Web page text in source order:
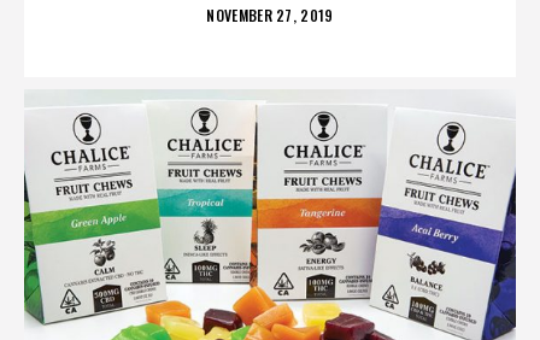
POSTED
NOVEMBER 27, 2019